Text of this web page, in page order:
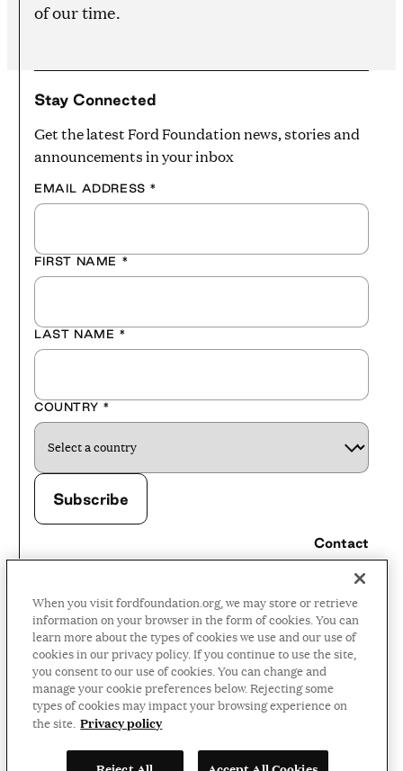
of our time.
Stay Connected
Get the latest Ford Foundation news, stories and
announcements in your inbox
EMAIL ADDRESS *
FIRST NAME *
LAST NAME *
COUNTRY *
Contact
Careers
Press Room
Privacy Policy
Accessibility Policy
Terms and Conditions
©2026 Ford Foundation,
When you visit fordfoundation.org, we may store or retrieve
information on your browser in the form of cookies. You can
learn more about the types of cookies we use and our use of
cookies in our privacy policy. If you continue to use the site,
you consent to our use of cookies. You can change and
manage your cookie preferences below. Rejecting some
types of cookies may impact your browsing experience on
the site. Privacy policy